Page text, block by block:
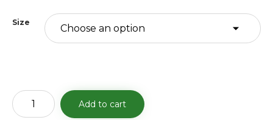
Size
Golden
Willow
quantity
Add to cart